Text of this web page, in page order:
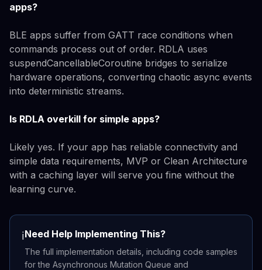
apps?
BLE apps suffer from GATT race conditions when
commands process out of order. RDLA uses
suspendCancellableCoroutine bridges to serialize
hardware operations, converting chaotic async events
into deterministic streams.
Is RDLA overkill for simple apps?
Likely yes. If your app has reliable connectivity and
simple data requirements, MVP or Clean Architecture
with a caching layer will serve you fine without the
learning curve.
ℹ️Need Help Implementing This?
The full implementation details, including code samples
for the Asynchronous Mutation Queue and